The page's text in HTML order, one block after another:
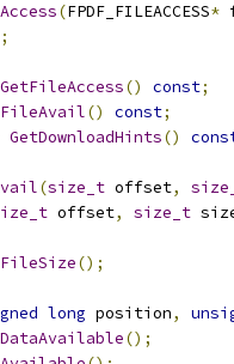
(FPDF_FILEACCESS*
GetFileAccess() const;
() const;
GetDownloadHints()
(size_t offset,
offset, size_t
();
long position,
();